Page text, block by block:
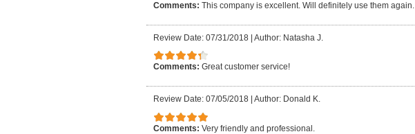
Comments: This company is excellent. Will definitely use them again.
Review Date: 07/31/2018 | Author: Natasha J.
Comments: Great customer service!
Review Date: 07/05/2018 Author: Donald K.
Comments: Very friendly and professional.